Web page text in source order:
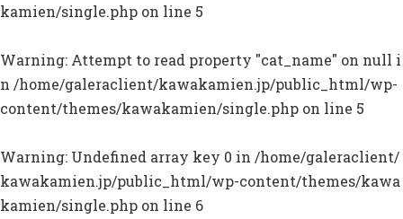
kamien/single.php on line 5
Warning: Attempt to read property "cat_name" on null i
n /home/galeraclient/kawakamien.jp/public_html/wp-
content/themes/kawakamien/single.php on line 5
Warning: Undefined array key 0 in /home/galeraclient/
kawakamien.jp/public_html/wp-content/themes/kawa
kamien/single.php on line 6